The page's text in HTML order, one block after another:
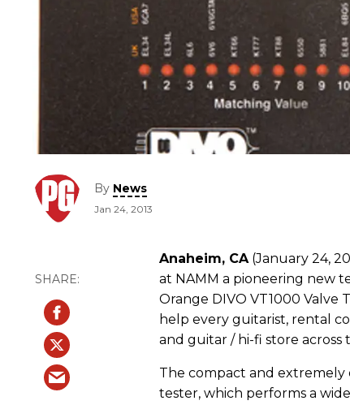
By News
Jan 24, 2013
Anaheim, CA(January 24,
at NAMM a pioneering new
Orange DIVO VT1000 Valve
help every guitarist, rental
and guitar / hi-fi store across
The compact and extremely
tester, which performs a